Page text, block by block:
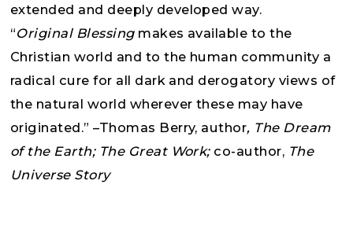
extended and deeply developed way.
“Original Blessing makes available to the
Christian world and to the human community a
radical cure for all dark and derogatory views of
the natural world wherever these may have
originated.” –Thomas Berry, author, The Dream
of the Earth; The Great Work; co-author, The
Universe Story